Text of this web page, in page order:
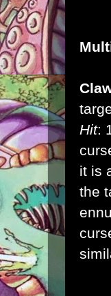
Hit:
it is
the